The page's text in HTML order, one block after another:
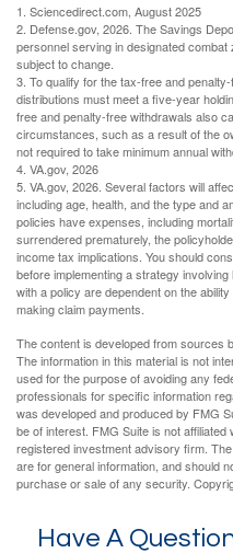
1. Sciencedirect.com, August 2025
2. Defense.gov, 2026. The Savings
personnel serving in designated
subject to change.
3. To qualify for the tax-free and
distributions must meet a five-year
free and penalty-free withdrawals also
circumstances, such as a result of the
not required to take minimum annual
4. VA.gov, 2026
5. VA.gov, 2026. Several factors will
including age, health, and the type and
policies have expenses, including
surrendered prematurely, the
income tax implications. You should
before implementing a strategy
with a policy are dependent on the
making claim payments.
The content is developed from sources
The information in this material is not
used for the purpose of avoiding any
professionals for specific information
was developed and produced by FMG
be of interest. FMG Suite is not
registered investment advisory firm.
are for general information, and should
purchase or sale of any security.
Have A